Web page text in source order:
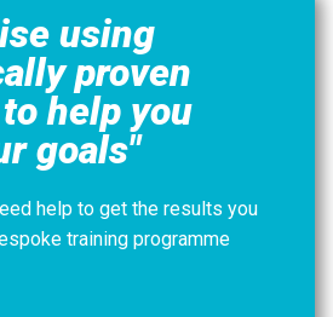
using
proven
help you
goals"
help to get the results you
training programme